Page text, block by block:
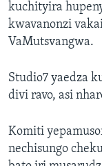
kuchityira
kwavanonzi
VaMutsvangwa.
Studio7 yaedza
divi ravo, asi
Komiti
nechisungo